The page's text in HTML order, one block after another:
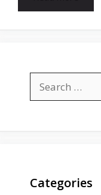
for:
Categories